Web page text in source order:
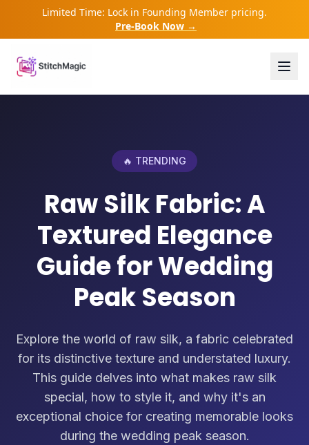
Limited Time: Lock in Founding Member pricing.
Pre-Book Now →
🔥 TRENDING
Raw Silk Fabric: A
Textured Elegance
Guide for Wedding
Peak Season
Explore the world of raw silk, a fabric celebrated
for its distinctive texture and understated luxury.
This guide delves into what makes raw silk
special, how to style it, and why it's an
exceptional choice for creating memorable looks
during the wedding peak season.